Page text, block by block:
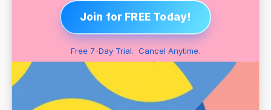
Join for FREE Today!
Free 7-Day Trial.  Cancel Anytime.